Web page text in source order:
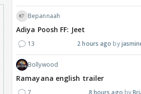
MOVIES / HINDI
Despite the backlash
Bepannaah
Adiya Poosh FF: Jeet
13 2 hours ago
Bollywood
Ramayana english trailer